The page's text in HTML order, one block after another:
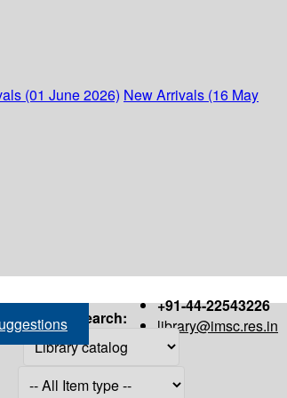
(01 June 2026) New Arrivals (16 May
+91-44-22543226
library@imsc.res.in
Search: